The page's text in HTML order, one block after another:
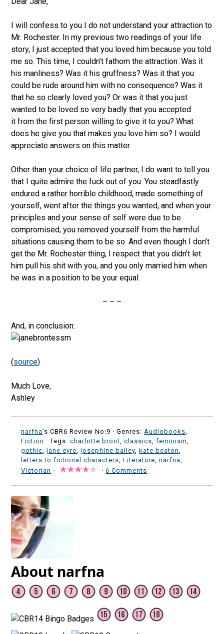
I will confess to you I do not understand your attraction to
Mr. Rochester. In my previous two readings of your life
story, I just accepted that you loved him because you told
me so. This time, I couldn’t fathom the attraction. Was it
his manliness? Was it his gruffness? Was it that you
could be rude around him with no consequence? Was it
that he so clearly loved you? Or was it that you just
wanted to be loved so very badly that you accepted
it from the first person willing to give it to you? What
does he give you that makes you love him so? I would
appreciate answers on this matter.
Other than your choice of life partner, I do want to tell you
that I quite admire the fuck out of you. You steadfastly
endured a rather horrible childhood, made something of
yourself, went after the things you wanted, and when your
principles and your sense of self were due to be
compromised, you removed yourself from the harmful
situations causing them to be so. And even though I don’t
get the Mr. Rochester thing, I respect that you didn’t let
him pull his shit with you, and you only married him when
he was in a position to be your equal.
– – –
And, in conclusion:
(source)
Much Love,
Ashley
narfna's CBR6 Review No:9 ·Genres: Audiobooks
Fiction · Tags:charlotte bront ,classics ,feminism
gothic ,jane eyre ,josephine bailey kate beaton
letters to fictional characters ,Literature ,narfna
Victorian · ·6 Comments
About narfna